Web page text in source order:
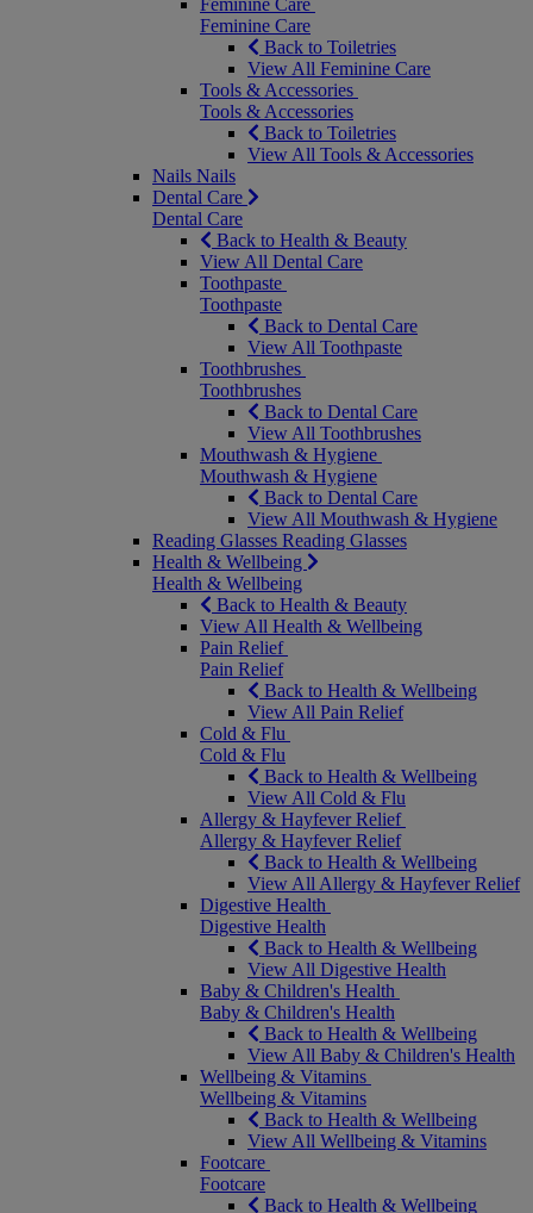
Feminine Care
Feminine Care
Back to Toiletries
View All Feminine Care
Tools & Accessories
Tools & Accessories
Back to Toiletries
View All Tools & Accessories
Nails Nails
Dental Care
Dental Care
Back to Health & Beauty
View All Dental Care
Toothpaste
Toothpaste
Back to Dental Care
View All Toothpaste
Toothbrushes
Toothbrushes
Back to Dental Care
View All Toothbrushes
Mouthwash & Hygiene
Mouthwash & Hygiene
Back to Dental Care
View All Mouthwash & Hygiene
Reading Glasses Reading Glasses
Health & Wellbeing
Health & Wellbeing
Back to Health & Beauty
View All Health & Wellbeing
Pain Relief
Pain Relief
Back to Health & Wellbeing
View All Pain Relief
Cold & Flu
Cold & Flu
Back to Health & Wellbeing
View All Cold & Flu
Allergy & Hayfever Relief
Allergy & Hayfever Relief
Back to Health & Wellbeing
View All Allergy & Hayfever Relief
Digestive Health
Digestive Health
Back to Health & Wellbeing
View All Digestive Health
Baby & Children's Health
Baby & Children's Health
Back to Health & Wellbeing
View All Baby & Children's Health
Wellbeing & Vitamins
Wellbeing & Vitamins
Back to Health & Wellbeing
View All Wellbeing & Vitamins
Footcare
Footcare
Back to Health & Wellbeing